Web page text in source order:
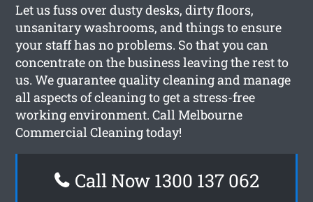
Let us fuss over dusty desks, dirty floors,
unsanitary washrooms, and things to ensure
your staff has no problems. So that you can
concentrate on the business leaving the rest to
us. We guarantee quality cleaning and manage
all aspects of cleaning to get a stress-free
working environment. Call Melbourne
Commercial Cleaning today!
Call Now 1300 137 062